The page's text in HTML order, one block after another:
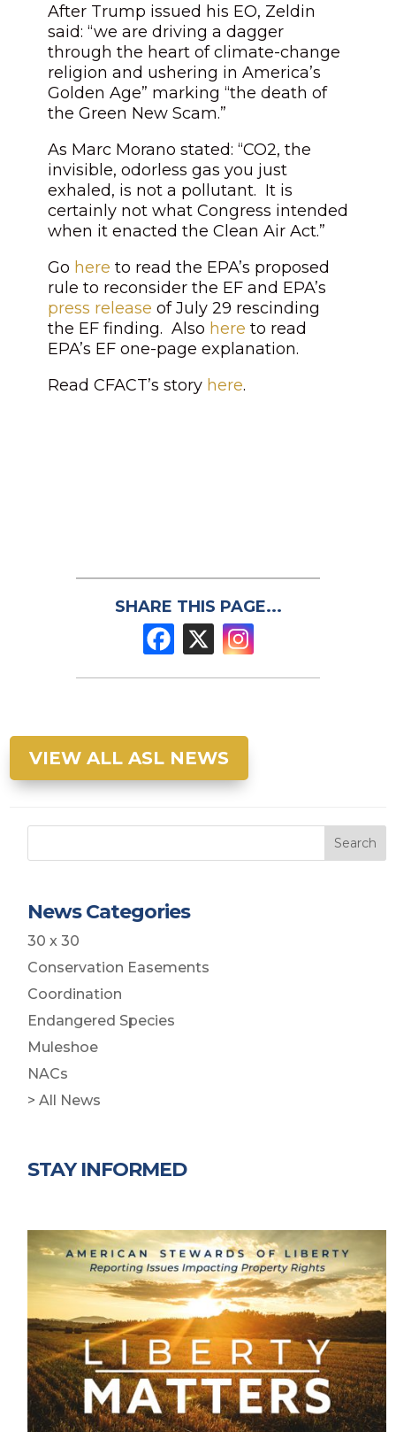
After Trump issued his EO, Zeldin
said: “we are driving a dagger
through the heart of climate-change
religion and ushering in America’s
Golden Age” marking “the death of
the Green New Scam.”
As Marc Morano stated: “CO2, the
invisible, odorless gas you just
exhaled, is not a pollutant. It is
certainly not what Congress intended
when it enacted the Clean Air Act.”
Go here to read the EPA’s proposed
rule to reconsider the EF and EPA’s
press release of July 29 rescinding
the EF finding. Also here to read
EPA’s EF one-page explanation.
Read CFACT’s storyhere.
SHARE THIS PAGE...
VIEW ALL ASL NEWS
Search
News Categories
30 x 30
Conservation Easements
Coordination
Endangered Species
Muleshoe
NACs
> All News
STAY INFORMED